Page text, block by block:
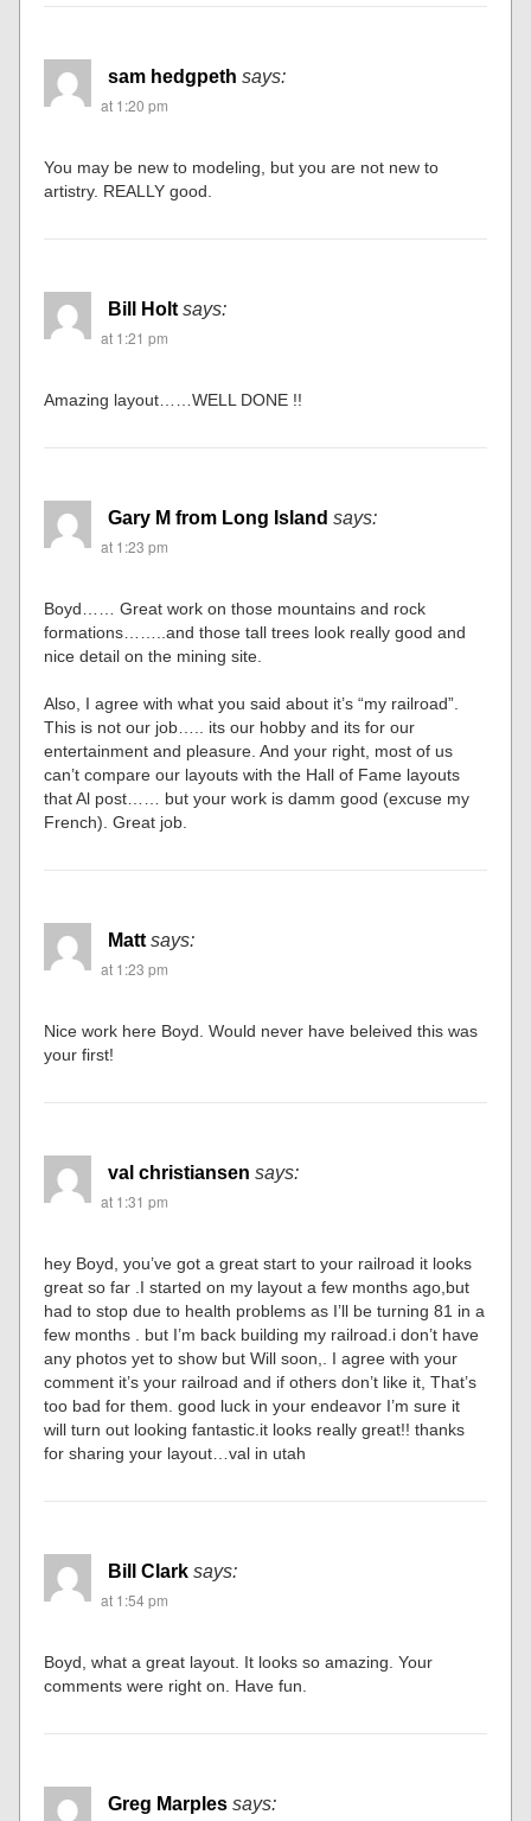
sam hedgpeth says:
at 1:20 pm
You may be new to modeling, but you are not new to
artistry. REALLY good.
Bill Holt says:
at 1:21 pm
Amazing layout……WELL DONE !!
Gary M from Long Island says:
at 1:23 pm
Boyd…… Great work on those mountains and rock
formations……..and those tall trees look really good and
nice detail on the mining site.
Also, I agree with what you said about it’s “my railroad”.
This is not our job….. its our hobby and its for our
entertainment and pleasure. And your right, most of us
can’t compare our layouts with the Hall of Fame layouts
that Al post…… but your work is damm good (excuse my
French). Great job.
Matt says:
at 1:23 pm
Nice work here Boyd. Would never have beleived this was
your first!
val christiansen says:
at 1:31 pm
hey Boyd, you’ve got a great start to your railroad it looks
great so far .I started on my layout a few months ago,but
had to stop due to health problems as I’ll be turning 81 in a
few months . but I’m back building my railroad.i don’t have
any photos yet to show but Will soon,. I agree with your
comment it’s your railroad and if others don’t like it, That’s
too bad for them. good luck in your endeavor I’m sure it
will turn out looking fantastic.it looks really great!! thanks
for sharing your layout…val in utah
Bill Clark says:
at 1:54 pm
Boyd, what a great layout. It looks so amazing. Your
comments were right on. Have fun.
Greg Marples says: